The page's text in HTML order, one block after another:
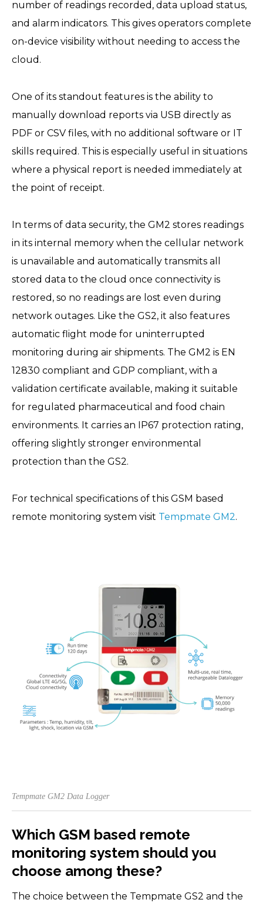
number of readings recorded, data upload status,
and alarm indicators. This gives operators complete
on-device visibility without needing to access the
cloud.
One of its standout features is the ability to
manually download reports via USB directly as
PDF or CSV files, with no additional software or IT
skills required. This is especially useful in situations
where a physical report is needed immediately at
the point of receipt.
In terms of data security, the GM2 stores readings
in its internal memory when the cellular network
is unavailable and automatically transmits all
stored data to the cloud once connectivity is
restored, so no readings are lost even during
network outages. Like the GS2, it also features
automatic flight mode for uninterrupted
monitoring during air shipments. The GM2 is EN
12830 compliant and GDP compliant, with a
validation certificate available, making it suitable
for regulated pharmaceutical and food chain
environments. It carries an IP67 protection rating,
offering slightly stronger environmental
protection than the GS2.
For technical specifications of this GSM based
remote monitoring system visit Tempmate GM2.
Tempmate GM2 Data Logger
Which GSM based remote
monitoring system should you
choose among these?
The choice between the Tempmate GS2 and the